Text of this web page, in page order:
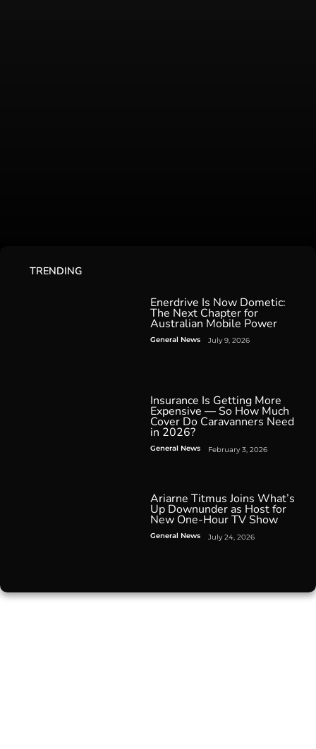
TRENDING
Enerdrive Is Now Dometic:
The Next Chapter for
Australian Mobile Power
General News July 9, 2026
Insurance Is Getting More
Expensive — So How Much
Cover Do Caravanners Need
in 2026?
General News February 3, 2026
Ariarne Titmus Joins What’s
Up Downunder as Host for
New One-Hour TV Show
General News July 24, 2026